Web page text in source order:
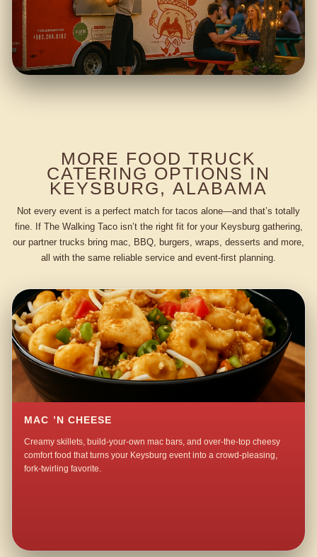
MORE FOOD TRUCK
CATERING OPTIONS IN
KEYSBURG, ALABAMA
Not every event is a perfect match for tacos alone—and that’s totally
fine. If The Walking Taco isn’t the right fit for your Keysburg gathering,
our partner trucks bring mac, BBQ, burgers, wraps, desserts and more,
all with the same reliable service and event-first planning.
MAC ’N CHEESE
Creamy skillets, build-your-own mac bars, and over-the-top cheesy
comfort food that turns your Keysburg event into a crowd-pleasing,
fork-twirling favorite.